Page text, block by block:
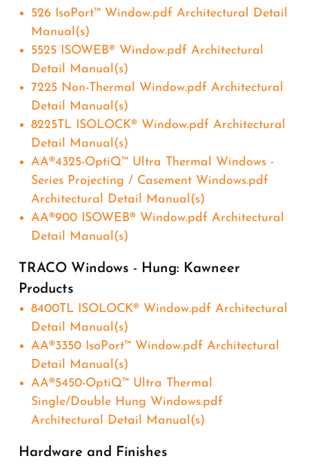
526 IsoPort™ Window.pdf Architectural Detail
Manual(s)
5525 ISOWEB® Window.pdf Architectural
Detail Manual(s)
7225 Non-Thermal Window.pdf Architectural
Detail Manual(s)
8225TL ISOLOCK® Window.pdf Architectural
Detail Manual(s)
AA®4325-OptiQ™ Ultra Thermal Windows -
Series Projecting / Casement Windows.pdf
Architectural Detail Manual(s)
AA®900 ISOWEB® Window.pdf Architectural
Detail Manual(s)
TRACO Windows - Hung: Kawneer
Products
8400TL ISOLOCK® Window.pdf Architectural
Detail Manual(s)
AA®3350 IsoPort™ Window.pdf Architectural
Detail Manual(s)
AA®5450-OptiQ™ Ultra Thermal
Single/Double Hung Windows.pdf
Architectural Detail Manual(s)
Hardware and Finishes